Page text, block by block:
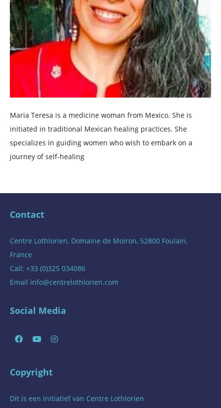
Maria Teresa is a medicine woman from Mexico. She is
initiated in traditional Mexican healing practices. She
specializes in guiding women who wish to embark on a
journey of self-healing
Contact
Centre Lothlorien, Domaine de Moiron, 52800 Foulain,
France
Call: +33 (0)325 034086
Email info@centrelothlorien.com
Social Media
Copyright
Dit is een initiatief van Centre Lothlorien